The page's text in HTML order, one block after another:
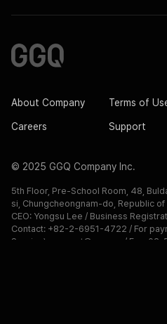
About Company Terms of
Careers Support
© 2025 GGQ Company Inc.
5th Floor, Pre-School Room, 48,
si, Chungcheongnam-do, Republic of
CEO: Yongsu Lee / Business
Contact: +82-2-6951-4722 / For
Service): support@ggq.gg / Fax: